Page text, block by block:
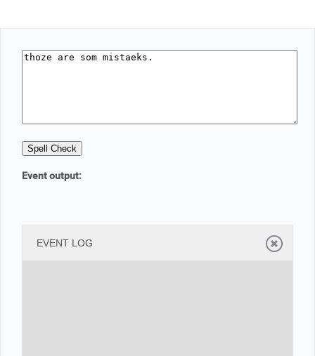
Office2007
Office2010Black
WebBlue
Event output:
EVENT LOG